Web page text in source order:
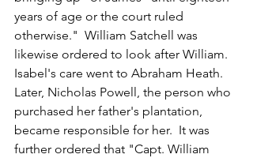
years of age or the court ruled
otherwise."  William Satchell was
likewise ordered to look after William.
Isabel's care went to Abraham Heath.
Later, Nicholas Powell, the person who
purchased her father's plantation,
became responsible for her.  It was
further ordered that "Capt. William